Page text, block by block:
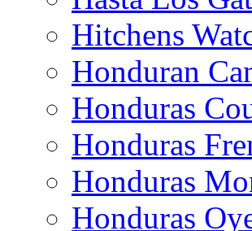
Hitchens
Honduran
Honduras
Honduras
Honduras
Honduras